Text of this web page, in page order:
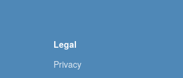
Legal
Privacy